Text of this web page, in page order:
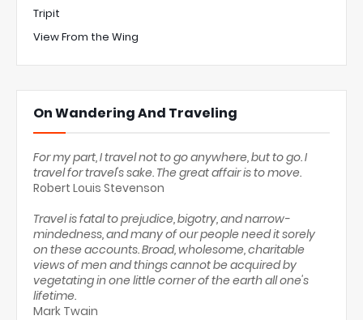
Tripit
View From the Wing
On Wandering And Traveling
For my part, I travel not to go anywhere, but to go. I
travel for travel's sake. The great affair is to move.
Robert Louis Stevenson
Travel is fatal to prejudice, bigotry, and narrow-
mindedness, and many of our people need it sorely
on these accounts. Broad, wholesome, charitable
views of men and things cannot be acquired by
vegetating in one little corner of the earth all one's
lifetime.
Mark Twain